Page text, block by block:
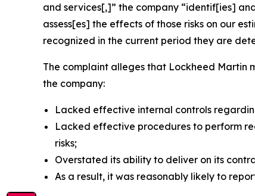
and services[,]” the company “identif[ies]
assess[es] the effects of those risks on our
recognized in the current period they are
The complaint alleges that Lockheed Martin
the company:
Lacked effective internal controls
Lacked effective procedures to perform
risks;
Overstated its ability to deliver on its
As a result, it was reasonably likely to